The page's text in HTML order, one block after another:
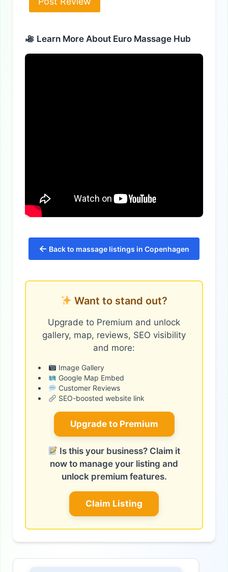
Learn More About Euro Massage Hub
← Back to massage listings in Copenhagen
Want to stand out?
Upgrade to Premium and unlock
gallery, map, reviews, SEO visibility
and more:
Image Gallery
Google Map Embed
Customer Reviews
SEO-boosted website link
Upgrade to Premium
Is this your business? Claim it
now to manage your listing and
unlock premium features.
Claim Listing